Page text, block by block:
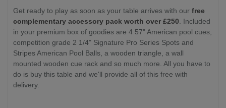
Get ready to play as soon as your table arrives with our free
complementary accessory pack worth over £250 . Included
in your premium box of goodies are 4 57" American pool cues,
competition grade 2 1/4" Signature Pro Series Spots and
Stripes American Pool Balls, a wooden triangle, a wall
mounted wooden cue rack and so much more. All you have to
do is buy this table and we'll provide all of this free with
delivery.